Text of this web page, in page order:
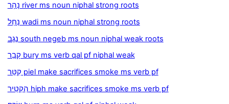
נָהָר river ms noun niphal strong roots
נַחַל wadi ms noun niphal strong roots
נֶגֶב south negeb ms noun niphal weak roots
קָבַר bury ms verb qal pf niphal weak
קִטֵּר piel make sacrifices smoke ms verb pf
הִקְטִיר hiph make sacrifices smoke ms verb pf